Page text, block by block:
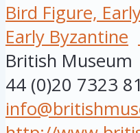
Bird Figure,
Early Byzantine
British Museum
44 (0)20 7323